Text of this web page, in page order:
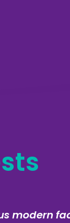
modern